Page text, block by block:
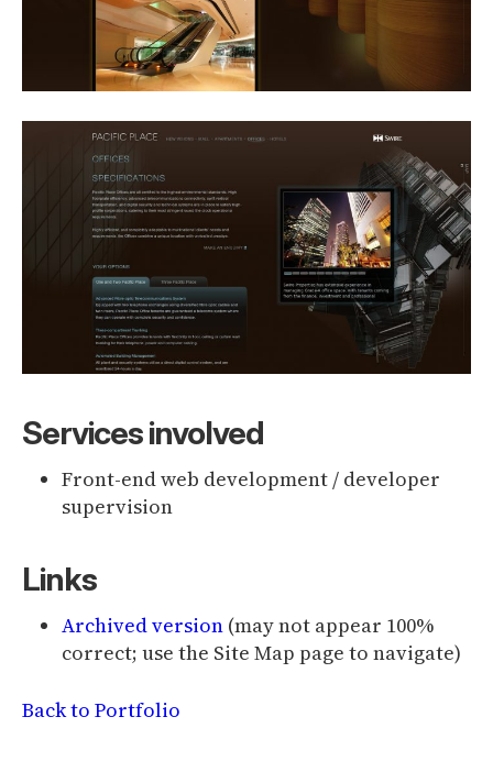
Services involved
Front-end web development / developer
supervision
Links
Archived version (may not appear 100%
correct; use the Site Map page to navigate)
Back to Portfolio